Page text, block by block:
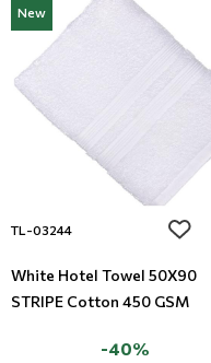
New
TL-03244
White Hotel Towel 50X90
STRIPE Cotton 450 GSM
-40%
Modern
Monochrome
Paintable Wallpapers
Leather
Metal Imitation
Floral Blinds
Digital Print to roller